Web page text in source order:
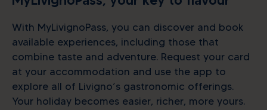
With MyLivignoPass, you can discover and book
available experiences, including those that
combine taste and adventure. Request your card
at your accommodation and use the app to
explore all of Livigno’s gastronomic offerings.
Your holiday becomes easier, richer, more yours.